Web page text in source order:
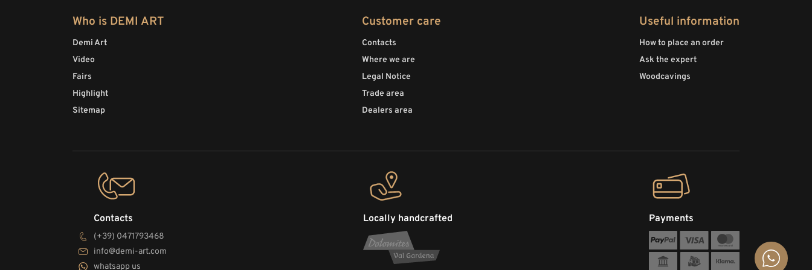
Who is DEMI ART
Demi Art
Video
Fairs
Highlight
Sitemap
Customer care
Contacts
Where we are
Legal Notice
Trade area
Dealers area
Useful information
How to place an order
Ask the expert
Woodcavings
Contacts
(+39) 0471793468
info@demi-art.com
whatsapp us
Locally handcrafted Payments